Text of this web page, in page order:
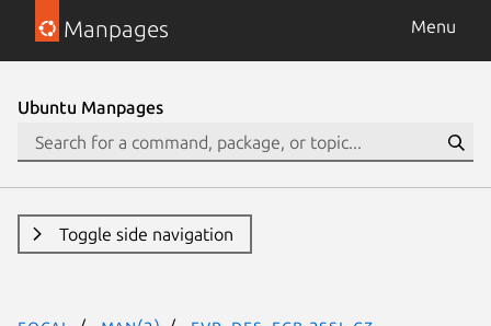
Manpages Menu
Ubuntu Manpages
Toggle side navigation